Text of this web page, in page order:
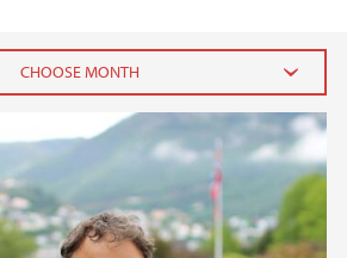
2022
April (1)
2021